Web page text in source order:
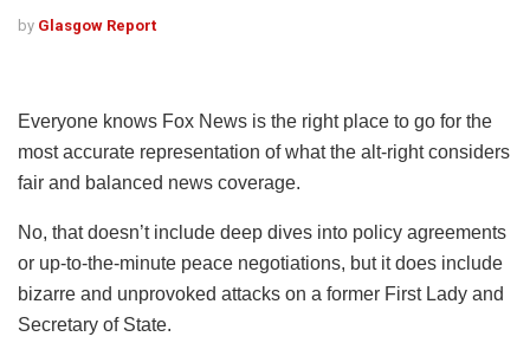
by Glasgow Report
Everyone knows Fox News is the right place to go for the
most accurate representation of what the alt-right considers
fair and balanced news coverage.
No, that doesn’t include deep dives into policy agreements
or up-to-the-minute peace negotiations, but it does include
bizarre and unprovoked attacks on a former First Lady and
Secretary of State.